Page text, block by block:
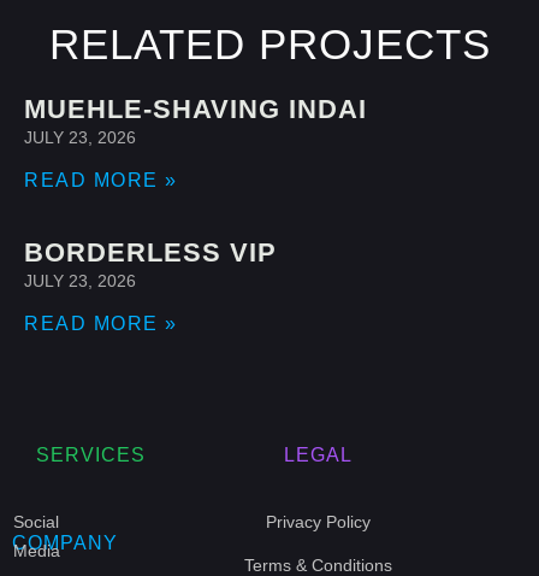
RELATED PROJECTS
MUEHLE-SHAVING INDAI
JULY 23, 2026
READ MORE »
BORDERLESS VIP
JULY 23, 2026
READ MORE »
COMPANY
SERVICES
Social
Media
LEGAL
Privacy Policy
Terms & Conditions